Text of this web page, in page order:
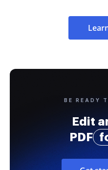
BE READY
Edit
PDF